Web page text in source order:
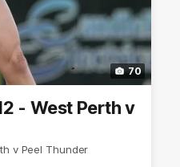
70
- West Perth v
v Peel Thunder